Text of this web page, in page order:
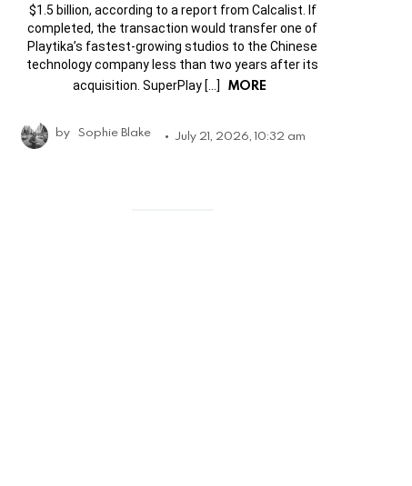
$1.5 billion, according to a report from Calcalist. If
completed, the transaction would transfer one of
Playtika’s fastest-growing studios to the Chinese
technology company less than two years after its
acquisition. SuperPlay […]
MORE
by Sophie Blake July 21, 2026, 10:32 am